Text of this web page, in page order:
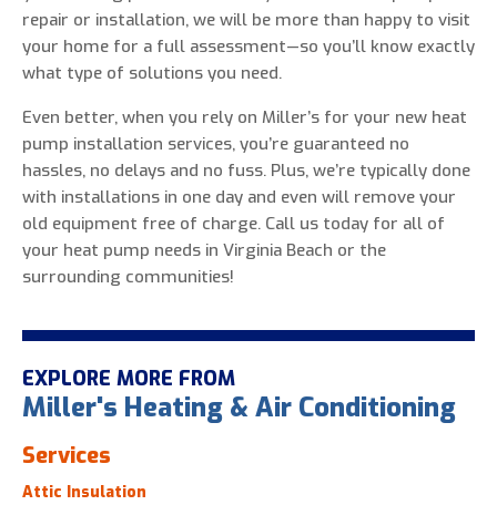
repair or installation, we will be more than happy to visit
your home for a full assessment—so you’ll know exactly
what type of solutions you need.
Even better, when you rely on Miller’s for your new heat
pump installation services, you’re guaranteed no
hassles, no delays and no fuss. Plus, we’re typically done
with installations in one day and even will remove your
old equipment free of charge. Call us today for all of
your heat pump needs in Virginia Beach or the
surrounding communities!
EXPLORE MORE FROM
Miller's Heating & Air Conditioning
Services
Attic Insulation